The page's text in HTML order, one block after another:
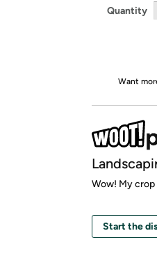
Quantity
Want
Wow! My crop
Start the